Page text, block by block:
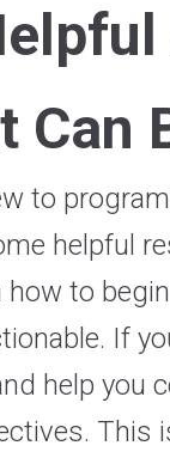
Can
to
helpful
how to
If
help you
This